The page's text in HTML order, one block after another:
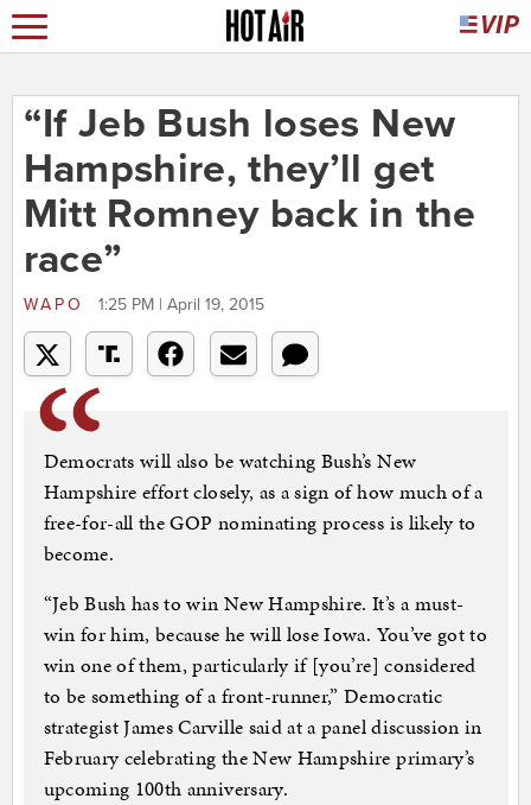
“If Jeb Bush loses New
Hampshire, they’ll get
Mitt Romney back in the
race”
WAPO 1:25 PM | April 19, 2015
Democrats will also be watching Bush’s New
Hampshire effort closely, as a sign of how much of a
free-for-all the GOP nominating process is likely to
become.
“Jeb Bush has to win New Hampshire. It’s a must-
win for him, because he will lose Iowa. You’ve got to
win one of them, particularly if [you’re] considered
to be something of a front-runner,” Democratic
strategist James Carville said at a panel discussion in
February celebrating the New Hampshire primary’s
upcoming 100th anniversary.